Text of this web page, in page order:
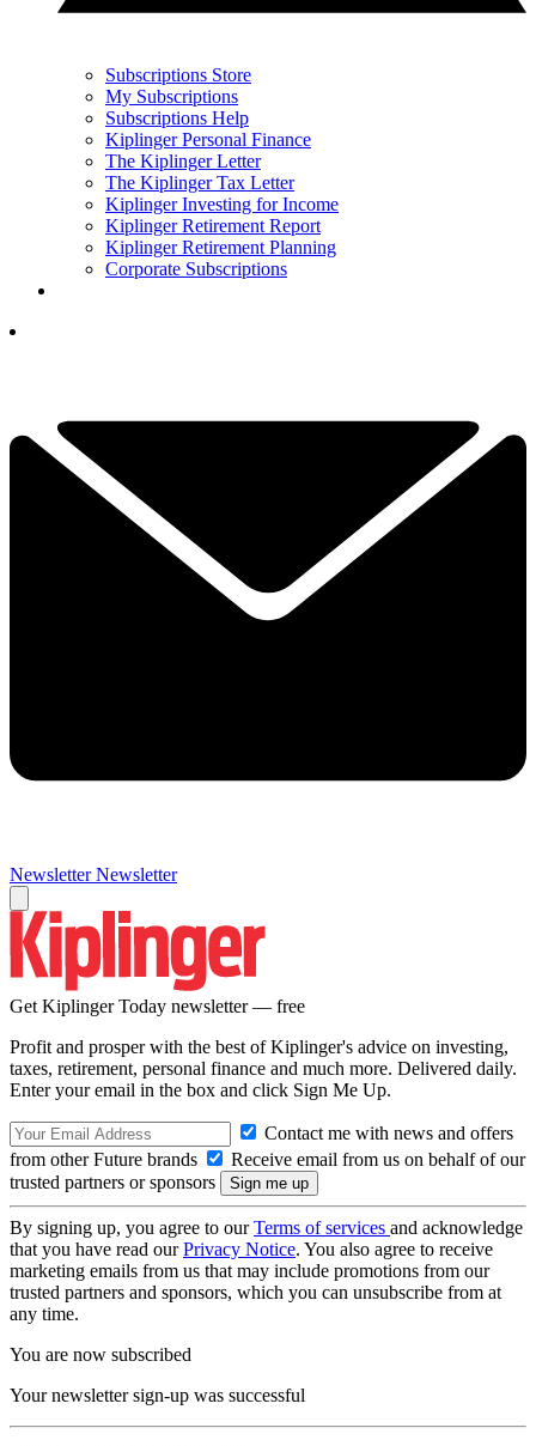
Subscriptions Store
My Subscriptions
Subscriptions Help
Kiplinger Personal Finance
The Kiplinger Letter
The Kiplinger Tax Letter
Kiplinger Investing for Income
Kiplinger Retirement Report
Kiplinger Retirement Planning
Corporate Subscriptions
Newsletter Newsletter
Get Kiplinger Today newsletter — free
Profit and prosper with the best of Kiplinger's advice on investing,
taxes, retirement, personal finance and much more. Delivered daily.
Enter your email in the box and click Sign Me Up.
Contact me with news and offers
from other Future brands
Receive email from us on behalf of our
trusted partners or sponsors
By signing up, you agree to ourTerms of services and acknowledge
that you have read ourPrivacy Notice. You also agree to receive
marketing emails from us that may include promotions from our
trusted partners and sponsors, which you can unsubscribe from at
any time.
You are now subscribed
Your newsletter sign-up was successful